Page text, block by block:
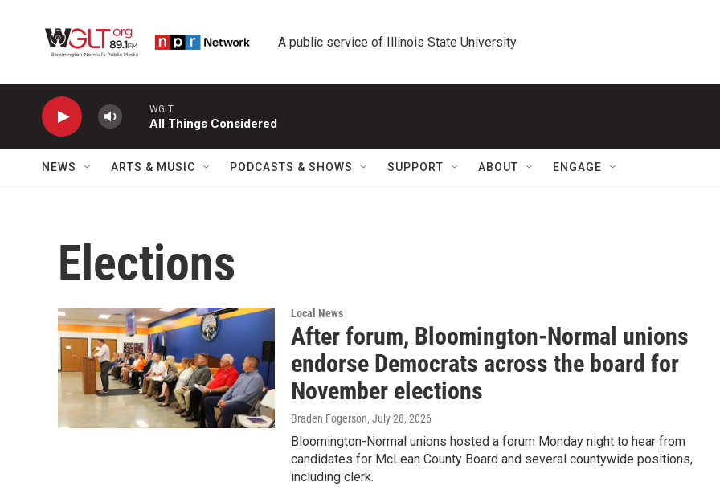
A public service of Illinois State University
WGLT
All Things Considered
NEWS ARTS & MUSIC PODCASTS & SHOWS SUPPORT ABOUT ENGAGE
Elections
Local News
After forum, Bloomington-Normal unions
endorse Democrats across the board for
November elections
Braden Fogerson, July 28, 2026
Bloomington-Normal unions hosted a forum Monday night to hear from
candidates for McLean County Board and several countywide positions,
including clerk.